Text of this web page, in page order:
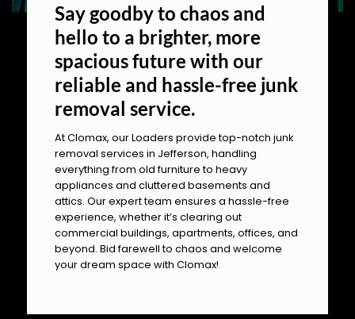
Say goodby to chaos and
hello to a brighter, more
spacious future with our
reliable and hassle-free junk
removal service.
At Clomax, our Loaders provide top-notch junk
removal services in Jefferson, handling
everything from old furniture to heavy
appliances and cluttered basements and
attics. Our expert team ensures a hassle-free
experience, whether it’s clearing out
commercial buildings, apartments, offices, and
beyond. Bid farewell to chaos and welcome
your dream space with Clomax!